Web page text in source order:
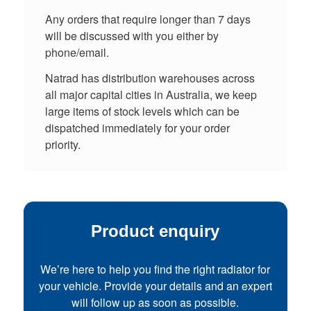
Any orders that require longer than 7 days
will be discussed with you either by
phone/email.
Natrad has distribution warehouses across
all major capital cities in Australia, we keep
large items of stock levels which can be
dispatched immediately for your order
priority.
Product enquiry
We’re here to help you find the right radiator for
your vehicle. Provide your details and an expert
will follow up as soon as possible.